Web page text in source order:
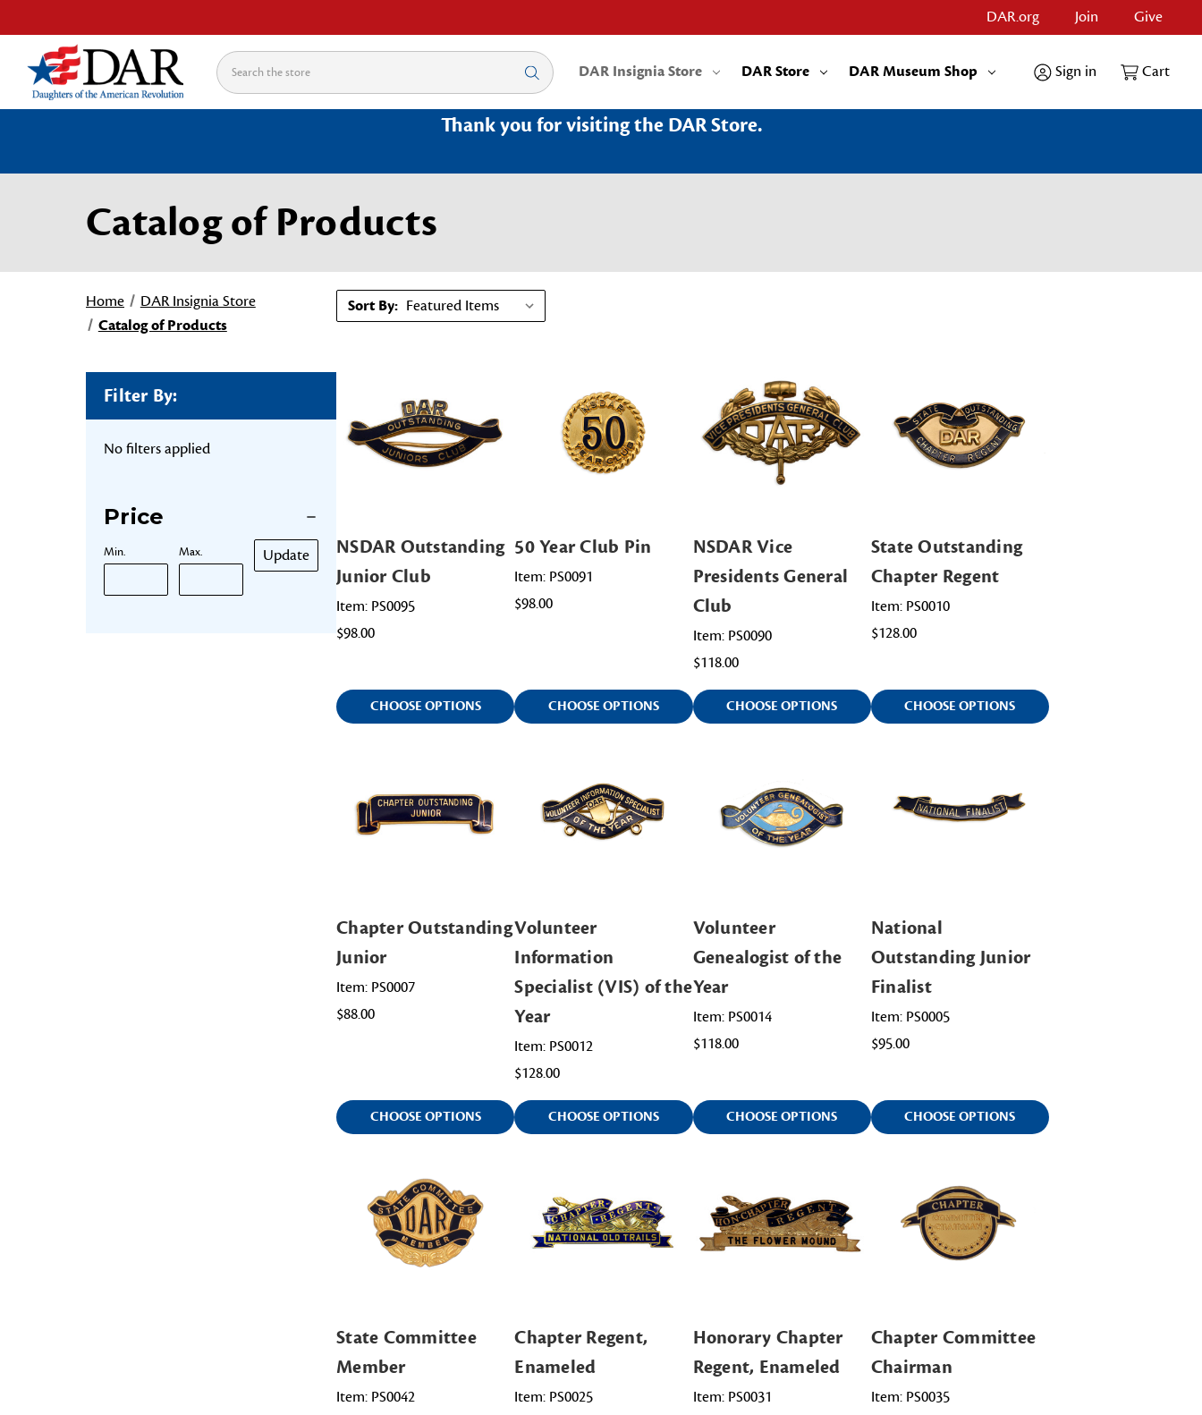
DAR.org Join Give
Search DAR Insignia Store DAR Store DAR Museum Shop Sign in Cart
Thank you for visiting the DAR Store.
Catalog of Products
Home
DAR Insignia Store
Catalog of Products
Filter By:
No filters applied
Price
Min. Max. Update
Sort By:
NSDAR Outstanding
Junior Club
Item: PS0095
$98.00
CHOOSE OPTIONS
50 Year Club Pin
Item: PS0091
$98.00
CHOOSE OPTIONS
NSDAR Vice
Presidents General
Club
Item: PS0090
$118.00
CHOOSE OPTIONS
State Outstanding
Chapter Regent
Item: PS0010
$128.00
CHOOSE OPTIONS
Chapter Outstanding
Junior
Item: PS0007
$88.00
CHOOSE OPTIONS
Volunteer
Information
Specialist (VIS) of the
Year
Item: PS0012
$128.00
CHOOSE OPTIONS
Volunteer
Genealogist of the
Year
Item: PS0014
$118.00
CHOOSE OPTIONS
National
Outstanding Junior
Finalist
Item: PS0005
$95.00
CHOOSE OPTIONS
State Committee
Member
Item: PS0042
Chapter Regent,
Enameled
Item: PS0025
Honorary Chapter
Regent, Enameled
Item: PS0031
Chapter Committee
Chairman
Item: PS0035